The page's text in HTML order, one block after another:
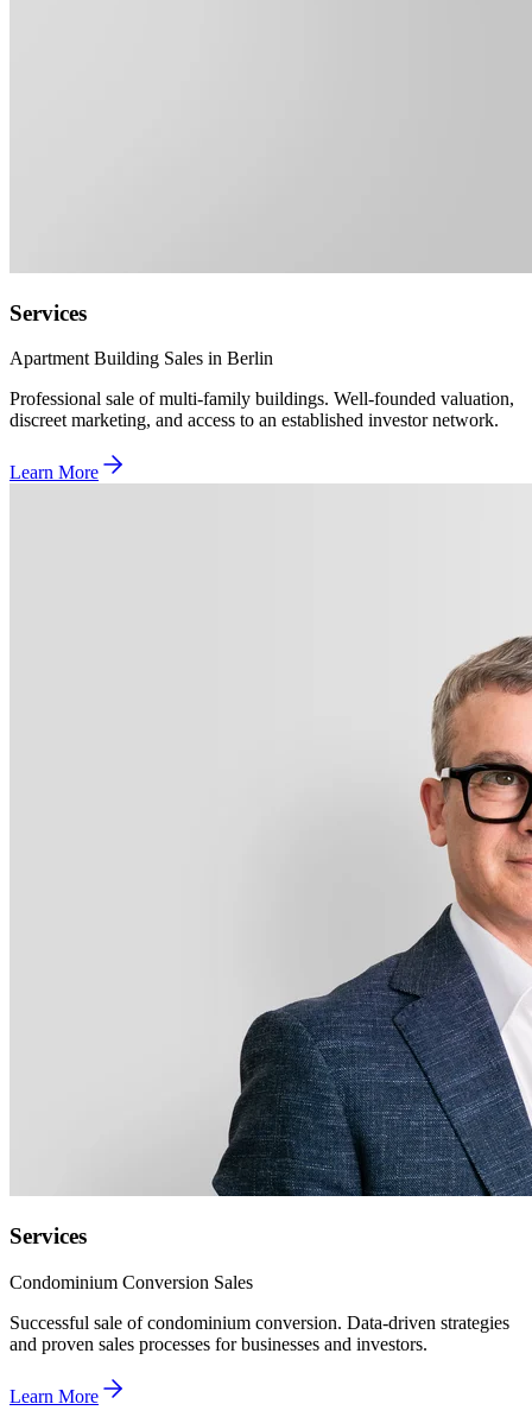
Services
Apartment Building Sales in Berlin
Professional sale of multi-family buildings. Well-founded valuation,
discreet marketing, and access to an established investor network.
Learn More
Services
Condominium Conversion Sales
Successful sale of condominium conversion. Data-driven strategies
and proven sales processes for businesses and investors.
Learn More